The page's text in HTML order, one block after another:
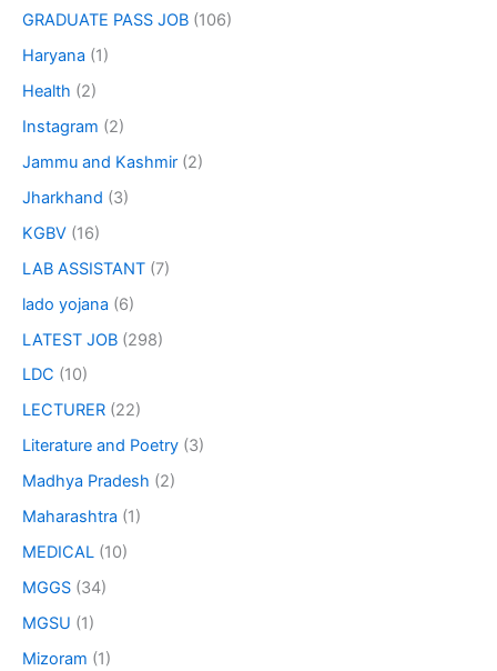
GRADUATE PASS JOB (106)
Haryana (1)
Health (2)
Instagram (2)
Jammu and Kashmir (2)
Jharkhand (3)
KGBV (16)
LAB ASSISTANT (7)
lado yojana (6)
LATEST JOB (298)
LDC (10)
LECTURER (22)
Literature and Poetry (3)
Madhya Pradesh (2)
Maharashtra (1)
MEDICAL (10)
MGGS (34)
MGSU (1)
Mizoram (1)